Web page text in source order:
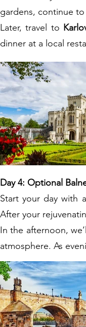
gardens, continue to
Later, travel to
dinner at a local
Day 4: Optional
Start your day with
After your
In the afternoon,
atmosphere. As